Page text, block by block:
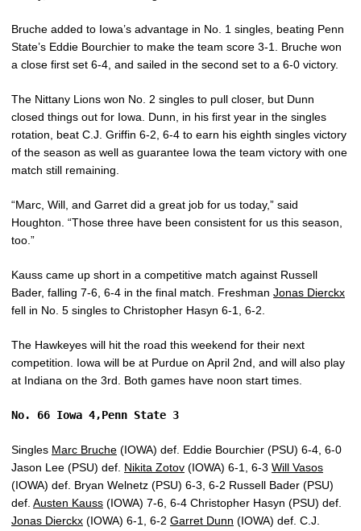
Bruche added to Iowa’s advantage in No. 1 singles, beating Penn
State’s Eddie Bourchier to make the team score 3-1. Bruche won
a close first set 6-4, and sailed in the second set to a 6-0 victory.
The Nittany Lions won No. 2 singles to pull closer, but Dunn
closed things out for Iowa. Dunn, in his first year in the singles
rotation, beat C.J. Griffin 6-2, 6-4 to earn his eighth singles victory
of the season as well as guarantee Iowa the team victory with one
match still remaining.
“Marc, Will, and Garret did a great job for us today,” said
Houghton. “Those three have been consistent for us this season,
too.”
Kauss came up short in a competitive match against Russell
Bader, falling 7-6, 6-4 in the final match. Freshman Jonas Dierckx
fell in No. 5 singles to Christopher Hasyn 6-1, 6-2.
The Hawkeyes will hit the road this weekend for their next
competition. Iowa will be at Purdue on April 2nd, and will also play
at Indiana on the 3rd. Both games have noon start times.
No. 66 Iowa 4,Penn State 3
Singles Marc Bruche (IOWA) def. Eddie Bourchier (PSU) 6-4, 6-0
Jason Lee (PSU) def. Nikita Zotov (IOWA) 6-1, 6-3 Will Vasos
(IOWA) def. Bryan Welnetz (PSU) 6-3, 6-2 Russell Bader (PSU)
def. Austen Kauss (IOWA) 7-6, 6-4 Christopher Hasyn (PSU) def.
Jonas Dierckx (IOWA) 6-1, 6-2 Garret Dunn (IOWA) def. C.J.